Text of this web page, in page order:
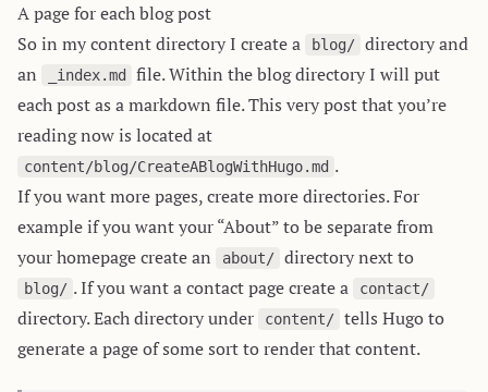
A page for each blog post
So in my content directory I create a
blog/ directory and
an
_index.md
file. Within the blog directory I will put
each post as a markdown file. This very post that you’re
reading now is located at
content/blog/CreateABlogWithHugo.md .
If you want more pages, create more directories. For
example if you want your “About” to be separate from
your homepage create an
about/ directory next to
blog/ . If you want a contact page create a contact/
directory. Each directory under content/ tells Hugo to
generate a page of some sort to render that content.